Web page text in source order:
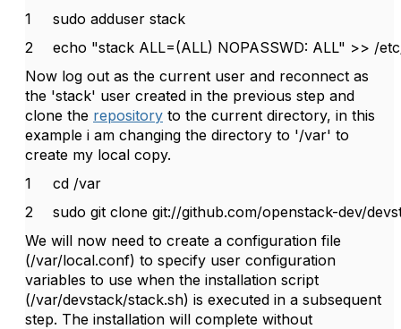
1
2
sudo adduser stack
echo "stack ALL=(ALL) NOPASSWD: ALL" >> /
Now log out as the current user and reconnect as
the 'stack' user created in the previous step and
clone the repository to the current directory, in this
example i am changing the directory to '/var' to
create my local copy.
1
2
cd /var
sudo git clone git://github.com/openstack-dev/
We will now need to create a configuration file
(/var/local.conf) to specify user configuration
variables to use when the installation script
(/var/devstack/stack.sh) is executed in a subsequent
step. The installation will complete without